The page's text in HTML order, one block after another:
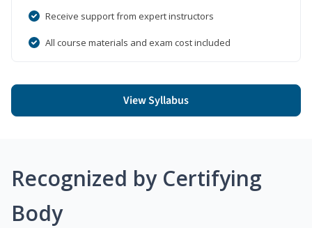
Receive support from expert instructors
All course materials and exam cost included
View Syllabus
Recognized by Certifying
Body